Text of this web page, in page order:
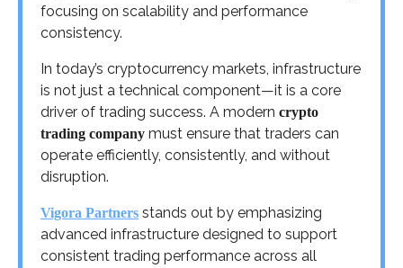
focusing on scalability and performance
consistency.
In today’s cryptocurrency markets, infrastructure
is not just a technical component—it is a core
driver of trading success. A modern crypto
trading company must ensure that traders can
operate efficiently, consistently, and without
disruption.
Vigora Partners stands out by emphasizing
advanced infrastructure designed to support
consistent trading performance across all